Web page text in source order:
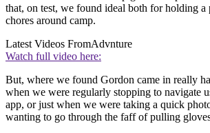
that, on test, we found ideal both for holding a
chores around camp.
Latest Videos FromAdvnture
Watch full video here:
But, where we found Gordon came in really
when we were regularly stopping to navigate
app, or just when we were taking a quick
wanting to go through the faff of pulling